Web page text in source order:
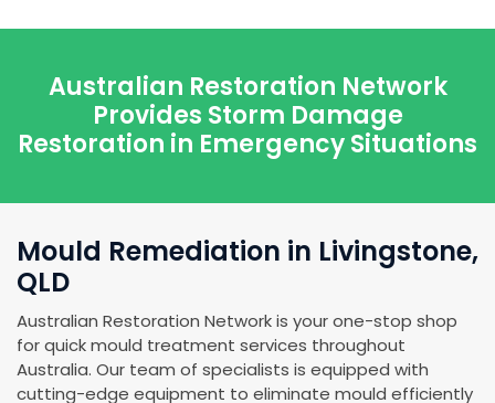
Australian Restoration Network
Provides Storm Damage
Restoration in Emergency Situations
Mould Remediation in Livingstone,
QLD
Australian Restoration Network is your one-stop shop
for quick mould treatment services throughout
Australia. Our team of specialists is equipped with
cutting-edge equipment to eliminate mould efficiently